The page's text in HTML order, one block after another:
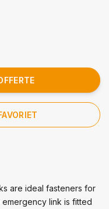
are ideal fasteners for
link is fitted